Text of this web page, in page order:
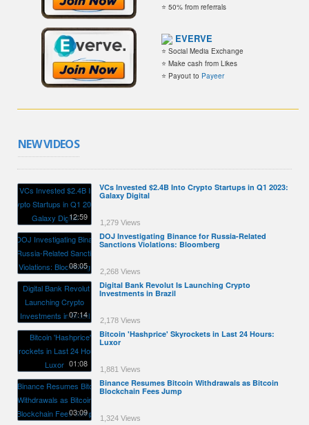
⭐ 50% from referrals
EVERVE
⭐ Social Media Exchange
⭐ Make cash from Likes
⭐ Payout to Payeer
NEW VIDEOS
12:59
VCs Invested $2.4B Into Crypto Startups in Q1 2023:
Galaxy Digital
1,279 Views
08:05
DOJ Investigating Binance for Russia-Related
Sanctions Violations: Bloomberg
2,268 Views
07:14
Digital Bank Revolut Is Launching Crypto
Investments in Brazil
2,178 Views
01:08
Bitcoin 'Hashprice' Skyrockets in Last 24 Hours:
Luxor
1,881 Views
03:09
Binance Resumes Bitcoin Withdrawals as Bitcoin
Blockchain Fees Jump
1,324 Views